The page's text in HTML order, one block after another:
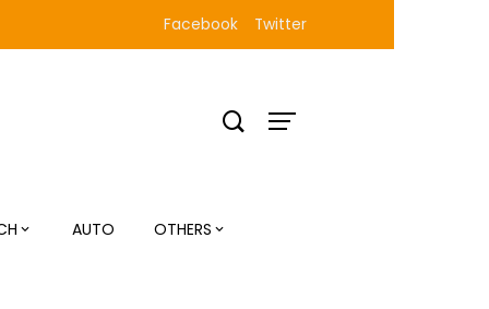
Facebook Twitter
AUTO OTHERS